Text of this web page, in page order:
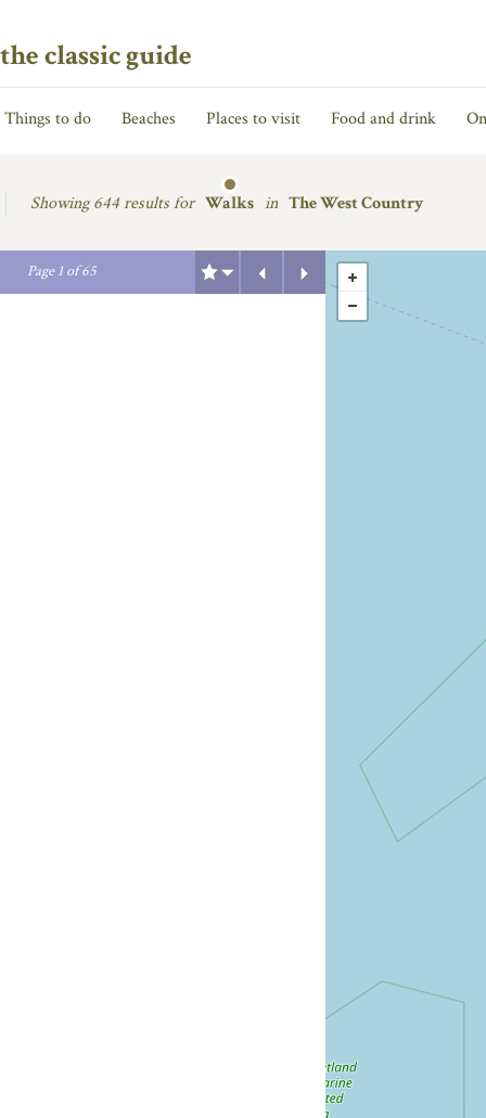
the classic guide
Things to do Beaches Places to visit Food and drink
Showing644 results for Walks in The West Country
Page1of65
Next